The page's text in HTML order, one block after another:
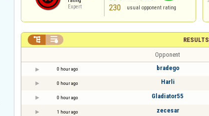
Expert
230 usual opponent rating
RESULTS
 
Opponent
0 hour ago bradego
0 hour ago Harli
0 hour ago Gladiator55
1 hour ago zecesar